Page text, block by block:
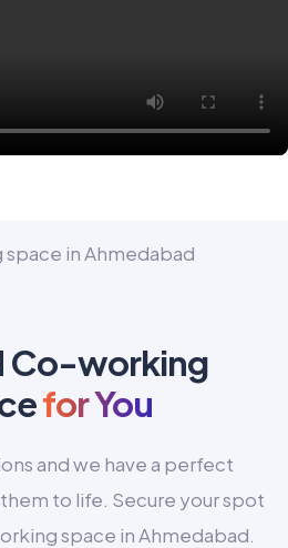
Co-working
for You
and we have a perfect
to life. Secure your spot
space in Ahmedabad.